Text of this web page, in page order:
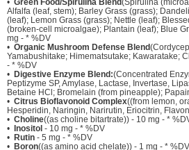
• Green Food/Spirulina Blend(Spirulina
Alfalfa (leaf, stem); Barley Grass (grass);
(leaf); Lemon Grass (grass); Nettle (leaf);
(broken-cell microalgae); Plantain (leaf); Blue
mg - * %DV
• Organic Mushroom Defense Blend
Yamabushitake; Himematsutake; Kawaratake;
- * %DV
• Digestive Enzyme Blend:(Concentrated
Peptizyme SP, Amylase, Lactase, Invertase,
Betaine HCl; Bromelain (from pineapple);
• Citrus Bioflavonoid Complex((from lemon,
Hesperidin, Naringin, Narirutin, Eriocitrin,
• Choline((as choline bitartrate)) - 10 mg - *
•
Inositol - 10 mg - * %DV
• Rutin - 5 mg - * %DV
• Boron((as amino acid chelate)) - 1 mg - * %DV